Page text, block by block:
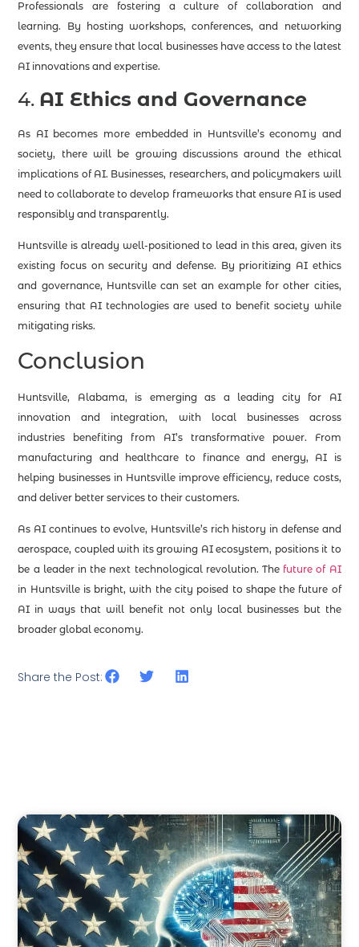
Professionals are fostering a culture of collaboration and
learning. By hosting workshops, conferences, and networking
events, they ensure that local businesses have access to the latest
AI innovations and expertise.
4. AI Ethics and Governance
As AI becomes more embedded in Huntsville’s economy and
society, there will be growing discussions around the ethical
implications of AI. Businesses, researchers, and policymakers will
need to collaborate to develop frameworks that ensure AI is used
responsibly and transparently.
Huntsville is already well-positioned to lead in this area, given its
existing focus on security and defense. By prioritizing AI ethics
and governance, Huntsville can set an example for other cities,
ensuring that AI technologies are used to benefit society while
mitigating risks.
Conclusion
Huntsville, Alabama, is emerging as a leading city for AI
innovation and integration, with local businesses across
industries benefiting from AI’s transformative power. From
manufacturing and healthcare to finance and energy, AI is
helping businesses in Huntsville improve efficiency, reduce costs,
and deliver better services to their customers.
As AI continues to evolve, Huntsville’s rich history in defense and
aerospace, coupled with its growing AI ecosystem, positions it to
be a leader in the next technological revolution. The future of AI
in Huntsville is bright, with the city poised to shape the future of
AI in ways that will benefit not only local businesses but the
broader global economy.
Share the Post: